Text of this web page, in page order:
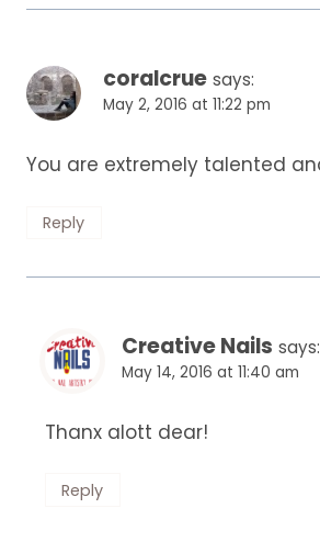
coralcrue says:
May 2, 2016 at 11:22 pm
You are extremely talented
Reply
Creative Nails says:
May 14, 2016 at 11:40 am
Thanx alott dear!
Reply